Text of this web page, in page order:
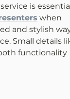
is
when
and stylish
Small details
functionality